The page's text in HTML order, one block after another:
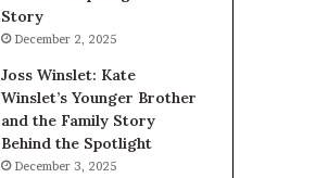
Story
December 2, 2025
Joss Winslet: Kate
Winslet’s Younger Brother
and the Family Story
Behind the Spotlight
December 3, 2025